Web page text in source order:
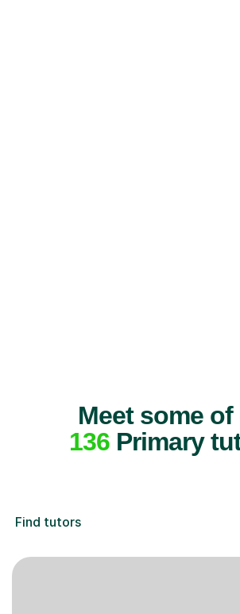
Meet some
136Primary
Find tutors